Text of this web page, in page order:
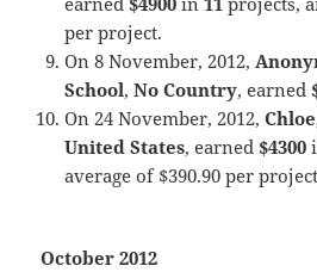
per project.
On 8 November, 2012,
School,No Country, earned
On 24 November, 2012,Chloe
United States, earned$4300
average of $390.90 per
October 2012